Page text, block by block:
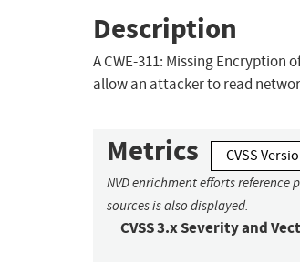
Description
A CWE-311: Missing Encryption
allow an attacker to read
Metrics CVSS
NVD enrichment efforts
sources is also displayed.
CVSS 3.x Severity and